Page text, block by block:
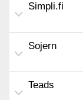
Simpli.fi
Sojern
Teads